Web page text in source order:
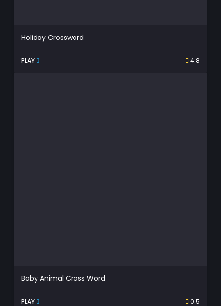
Holiday Crossword
PLAY 4.8
Baby Animal Cross Word
PLAY 0.5